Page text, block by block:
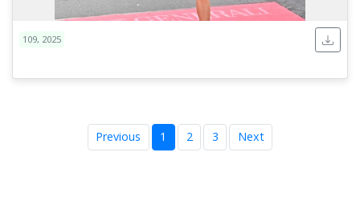
109, 2025
Previous 1 2 3 Next